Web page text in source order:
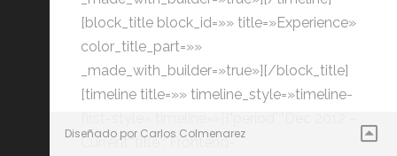
[block_title block_id=»» title=»Experience»
color_title_part=»»
_made_with_builder=»true»][/block_title]
[timeline title=»» timeline_style=»timeline-
Current","title":"Frontend-
Diseñado por Carlos Colmenarez